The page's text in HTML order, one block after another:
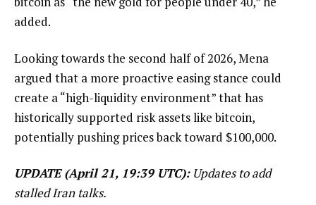
added.
Looking towards the second half of 2026, Mena
argued that a more proactive easing stance could
create a “high-liquidity environment” that has
historically supported risk assets like bitcoin,
potentially pushing prices back toward $100,000.
UPDATE (April 21, 19:39 UTC):Updates to add
stalled Iran talks.